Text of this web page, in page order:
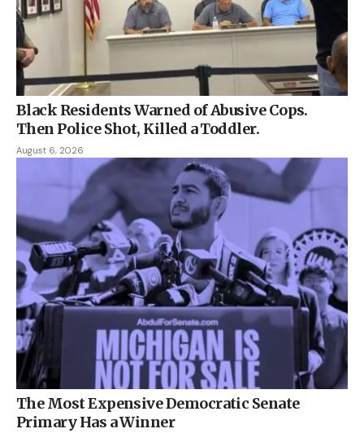
Black Residents Warned of Abusive Cops.
Then Police Shot, Killed a Toddler.
August 6, 2026
The Most Expensive Democratic Senate
Primary Has a Winner